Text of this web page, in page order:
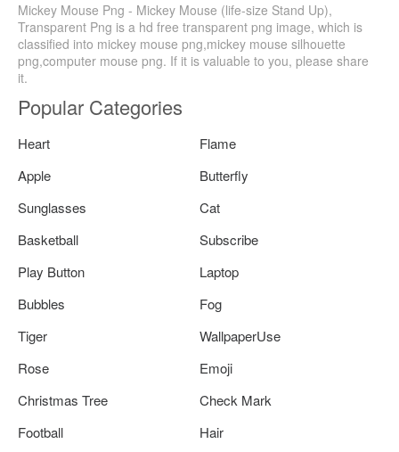
Mickey Mouse Png - Mickey Mouse (life-size Stand Up),
Transparent Png is a hd free transparent png image, which is
classified into mickey mouse png,mickey mouse silhouette
png,computer mouse png. If it is valuable to you, please share
it.
Popular Categories
Heart
Flame
Apple
Butterfly
Sunglasses
Cat
Basketball
Subscribe
Play Button
Laptop
Bubbles
Fog
Tiger
WallpaperUse
Rose
Emoji
Christmas Tree
Check Mark
Football
Hair